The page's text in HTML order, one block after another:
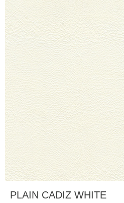
GALLERY
NEWS
CONTACT
PLAIN CADIZ WHITE